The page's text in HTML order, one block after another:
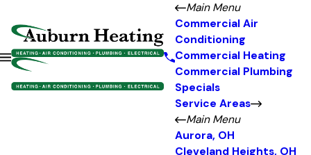
Main Menu
Commercial Air
Conditioning
Commercial Heating
Commercial Plumbing
Specials
Service Areas
Main Menu
Aurora, OH
Cleveland Heights, OH